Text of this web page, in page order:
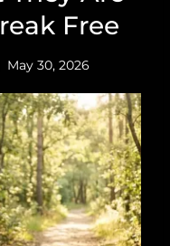
Free
May 30, 2026